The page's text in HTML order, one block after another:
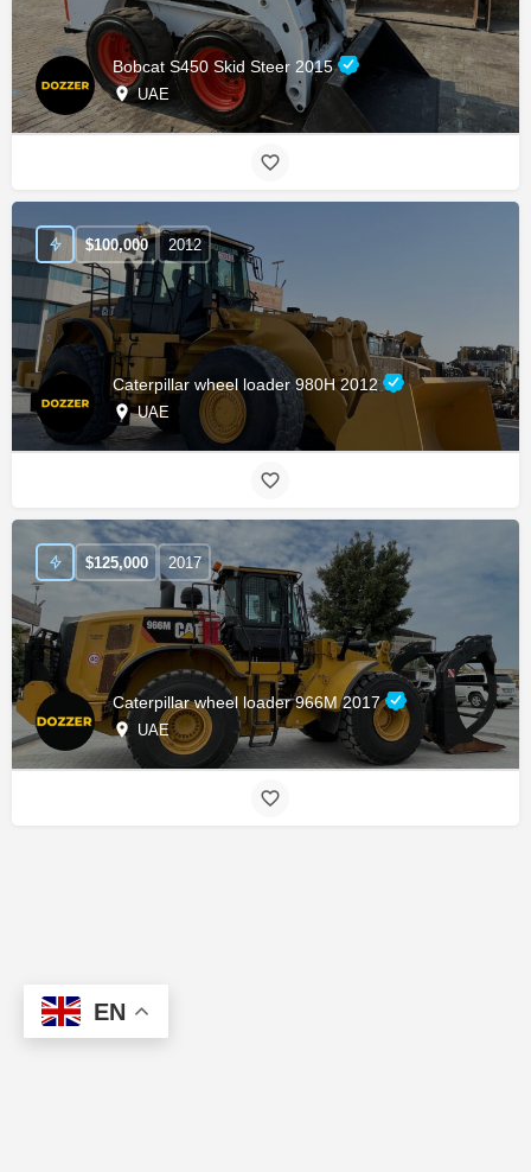
Bobcat S450 Skid Steer 2015
UAE
Caterpillar wheel loader 980H 2012
UAE
$100,000 2012
Caterpillar wheel loader 966M 2017
UAE
$125,000 2017
EN